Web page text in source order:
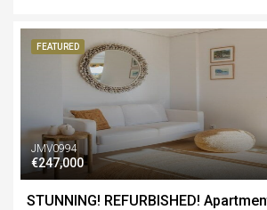
FEATURED
JMV0994
€247,000